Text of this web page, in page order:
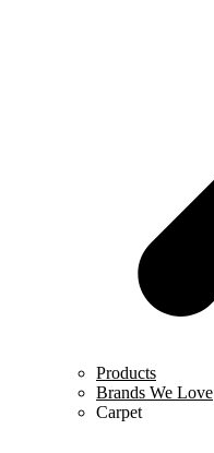
Products
Brands We Love
Carpet